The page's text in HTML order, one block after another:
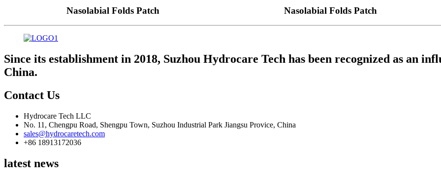
Nasolabial Folds Patch Nasolabial Folds Patch
Since its establishment in 2018, Suzhou Hydrocare Tech has been recognized as an
China.
Contact Us
Hydrocare Tech LLC
No. 11, Chengpu Road, Shengpu Town, Suzhou Industrial Park Jiangsu Provice, China
sales@hydrocaretech.com
+86 18913172036
latest news